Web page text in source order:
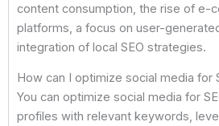
content consumption, the rise of e-
platforms, a focus on user-
integration of local SEO strategies.
How can I optimize social media for
You can optimize social media for
profiles with relevant keywords,